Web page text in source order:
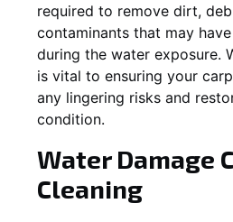
required to remove dirt,
contaminants that may
during the water exposure.
is vital to ensuring your
any lingering risks and
condition.
Water Damage
Cleaning